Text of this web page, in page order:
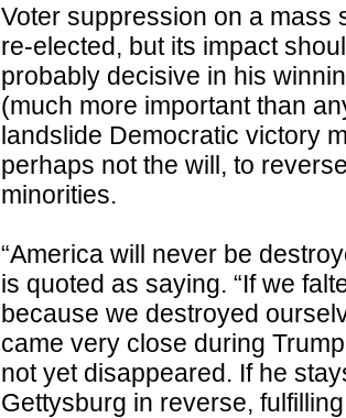
Voter suppression on a mass
re-elected, but its impact
probably decisive in his
(much more important than
landslide Democratic victory
perhaps not the will, to
minorities.
“America will never be
is quoted as saying. “If we
because we destroyed
came very close during
not yet disappeared. If he
Gettysburg in reverse, fulfilling